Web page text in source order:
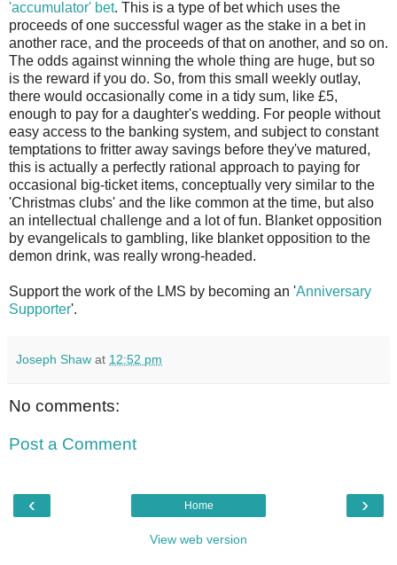
'accumulator' bet. This is a type of bet which uses the
proceeds of one successful wager as the stake in a bet in
another race, and the proceeds of that on another, and so on.
The odds against winning the whole thing are huge, but so
is the reward if you do. So, from this small weekly outlay,
there would occasionally come in a tidy sum, like £5,
enough to pay for a daughter's wedding. For people without
easy access to the banking system, and subject to constant
temptations to fritter away savings before they've matured,
this is actually a perfectly rational approach to paying for
occasional big-ticket items, conceptually very similar to the
'Christmas clubs' and the like common at the time, but also
an intellectual challenge and a lot of fun. Blanket opposition
by evangelicals to gambling, like blanket opposition to the
demon drink, was really wrong-headed.
Support the work of the LMS by becoming an 'Anniversary
Supporter'.
Joseph Shaw at 12:52 pm
No comments:
Post a Comment
‹ ›
Home
View web version